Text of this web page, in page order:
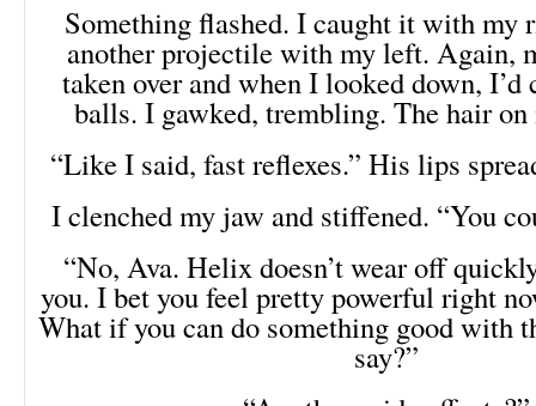
Something flashed. I caught it with my
another projectile with my left. Again,
taken over and when I looked down,
balls. I gawked, trembling. The hair on
“Like I said, fast reflexes.” His lips
I clenched my jaw and stiffened. “You
“No, Ava. Helix doesn’t wear off
you. I bet you feel pretty powerful right
What if you can do something good with
say?”